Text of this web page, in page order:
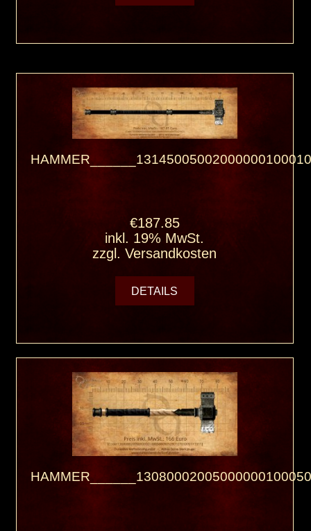
€187.85
inkl. 19% MwSt.
zzgl.Versandkosten
DETAILS